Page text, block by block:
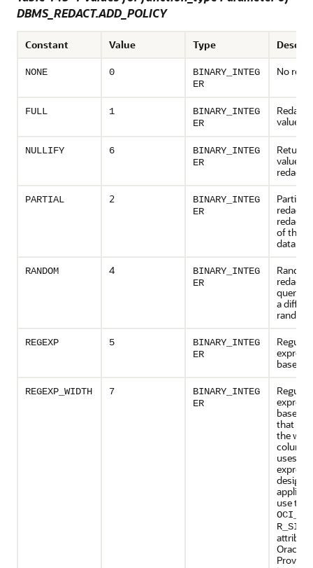
DBMS_REDACT.ADD_POLICY
Constant Value Type
NONE 0
BINARY_INTEG
ER
No
FULL 1
BINARY_INTEG
ER
Redact
values
NULLIFY 6
BINARY_INTEG
ER
Returns
value as
PARTIAL 2
BINARY_INTEG
ER
Partial
redact
of the
data
RANDOM 4
BINARY_INTEG
ER
Random
query
a
random
REGEXP 5
BINARY_INTEG
ER
Regular
based
REGEXP_WIDTH 7
BINARY_INTEG
ER
Regular
based
that
the
column
uses a
use the
R_SIZE
Oracle
Provider